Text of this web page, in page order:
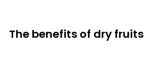
The benefits of dry fruits